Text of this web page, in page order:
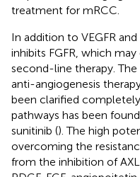
treatment for mRCC.
In addition to VEGFR
inhibits FGFR, which
second-line therapy.
anti-angiogenesis
been clarified
pathways has been
sunitinib (). The high
overcoming the
from the inhibition of